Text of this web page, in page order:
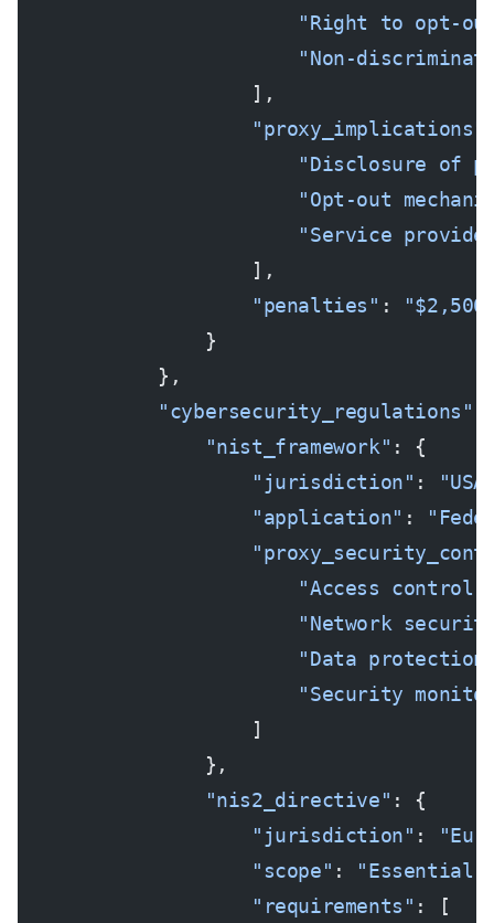
"Right to opt-
"Non-
                    ],
                    "proxy_implications"
"Disclosure of
"Opt-out
"Service
                    ],
                    "penalties"
:
                }
            },
            "cybersecurity_regulations"
                "nist_framework"
: {
                    "jurisdiction"
:
                    "application"
:
"Access control
"Network
"Data
"Security
                    ]
                },
                "nis2_directive"
: {
                    "jurisdiction"
:
                    "scope"
:
"Essential
                    "requirements"
: [